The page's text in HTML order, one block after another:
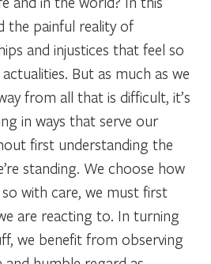
the painful reality of
and injustices that feel so
But as much as we
from all that is difficult, it’s
in ways that serve our
first understanding the
standing. We choose how
with care, we must first
are reacting to. In turning
we benefit from observing